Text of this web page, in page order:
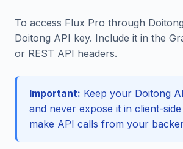
To access Flux Pro through
Doitong API key. Include it in the
or REST API headers.
Important: Keep your Doitong
and never expose it in client-
make API calls from your